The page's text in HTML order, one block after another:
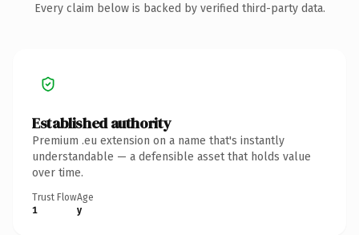
Every claim below is backed by verified third-party data.
Established authority
Premium .eu extension on a name that's instantly
understandable — a defensible asset that holds value
over time.
Trust Flow
1
Age
y